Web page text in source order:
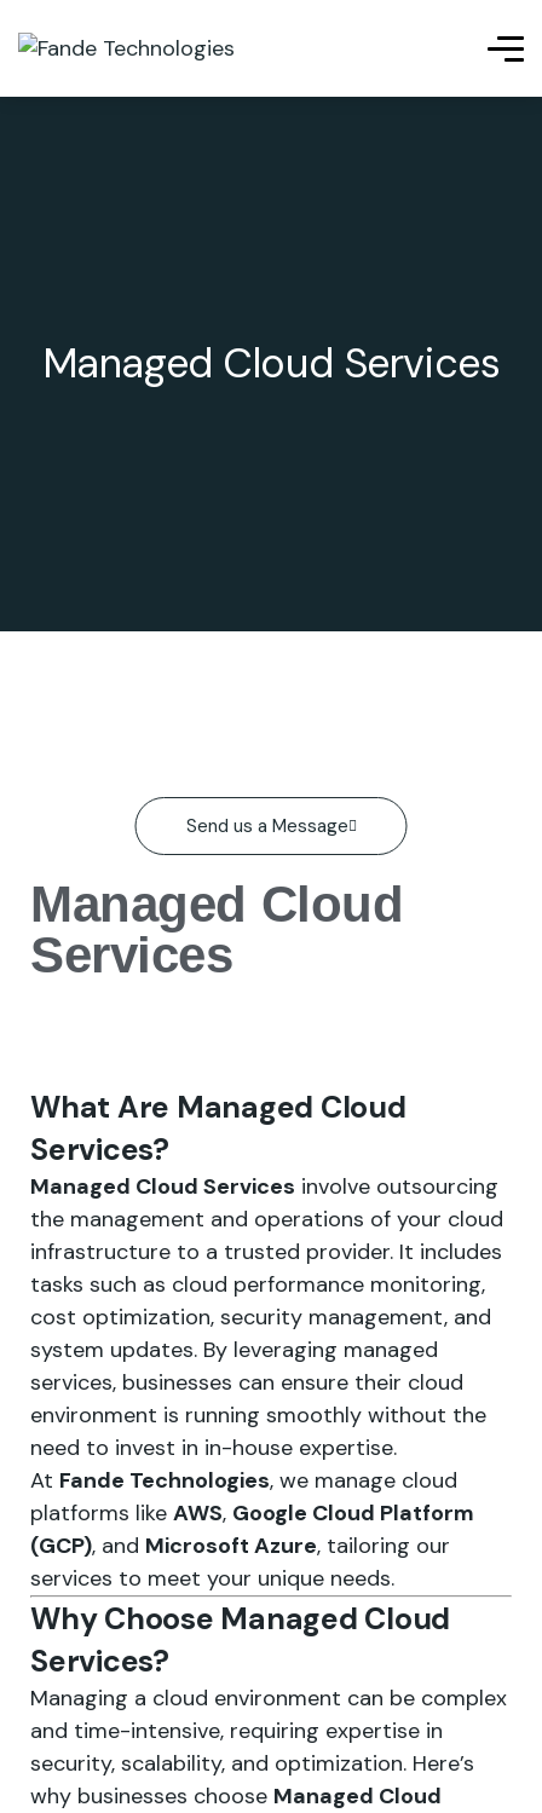
Managed Cloud Services
Send us a Message
Managed Cloud
Services
What Are Managed Cloud
Services?
Managed Cloud Services involve outsourcing
the management and operations of your cloud
infrastructure to a trusted provider. It includes
tasks such as cloud performance monitoring,
cost optimization, security management, and
system updates. By leveraging managed
services, businesses can ensure their cloud
environment is running smoothly without the
need to invest in in-house expertise.
At Fande Technologies, we manage cloud
platforms like AWS, Google Cloud Platform
(GCP), and Microsoft Azure, tailoring our
services to meet your unique needs.
Why Choose Managed Cloud
Services?
Managing a cloud environment can be complex
and time-intensive, requiring expertise in
security, scalability, and optimization. Here’s
why businesses choose Managed Cloud